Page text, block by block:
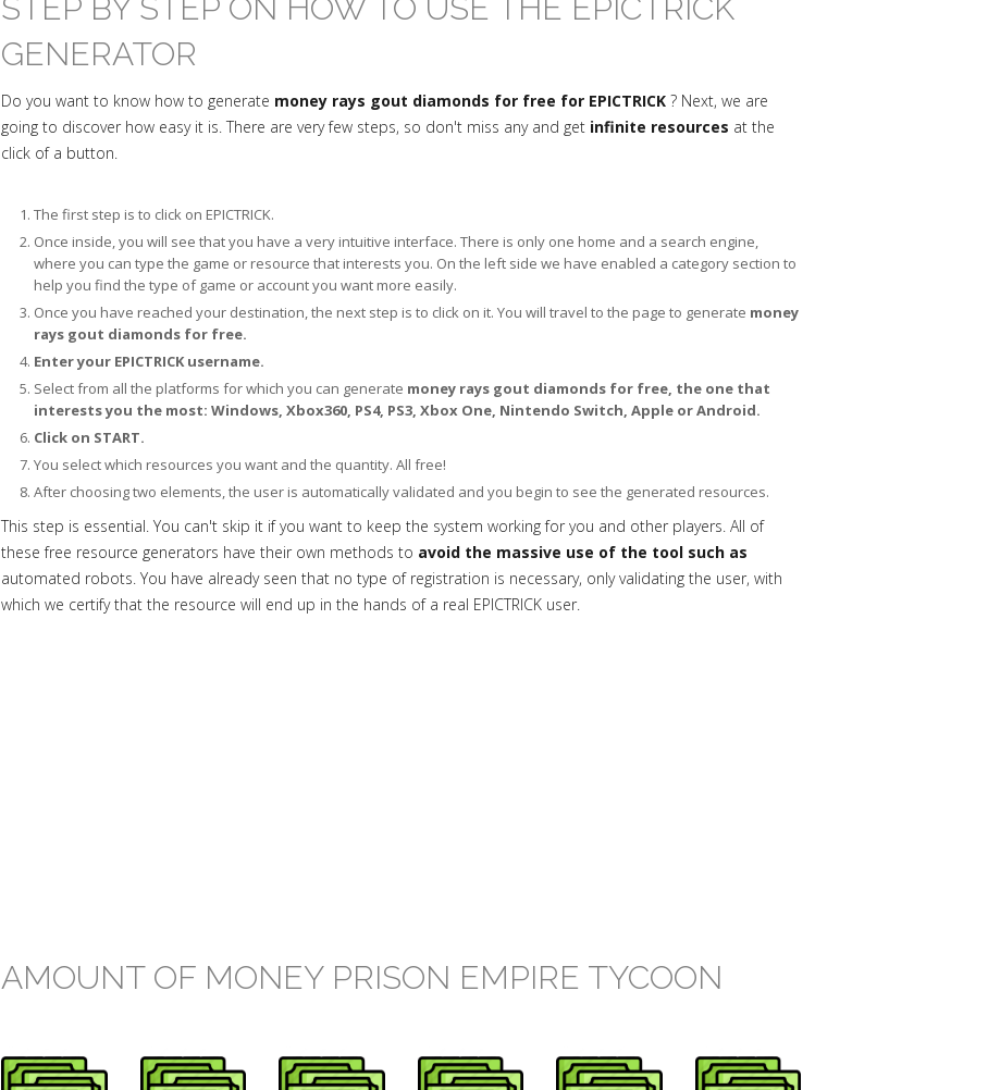
STEP BY STEP ON HOW TO USE THE EPICTRICK
GENERATOR
Do you want to know how to generate money rays gout diamonds for free for EPICTRICK ? Next, we are
going to discover how easy it is. There are very few steps, so don't miss any and get infinite resources at the
click of a button.
The first step is to click on EPICTRICK.
Once inside, you will see that you have a very intuitive interface. There is only one home and a search engine,
where you can type the game or resource that interests you. On the left side we have enabled a category section to
help you find the type of game or account you want more easily.
Once you have reached your destination, the next step is to click on it. You will travel to the page to generate money
rays gout diamonds for free.
Enter your EPICTRICK username.
Select from all the platforms for which you can generate money rays gout diamonds for free, the one that
interests you the most: Windows, Xbox360, PS4, PS3, Xbox One, Nintendo Switch, Apple or Android.
Click on START.
You select which resources you want and the quantity. All free!
After choosing two elements, the user is automatically validated and you begin to see the generated resources.
This step is essential. You can't skip it if you want to keep the system working for you and other players. All of
these free resource generators have their own methods to avoid the massive use of the tool such as
automated robots. You have already seen that no type of registration is necessary, only validating the user, with
which we certify that the resource will end up in the hands of a real EPICTRICK user.
AMOUNT OF MONEY PRISON EMPIRE TYCOON